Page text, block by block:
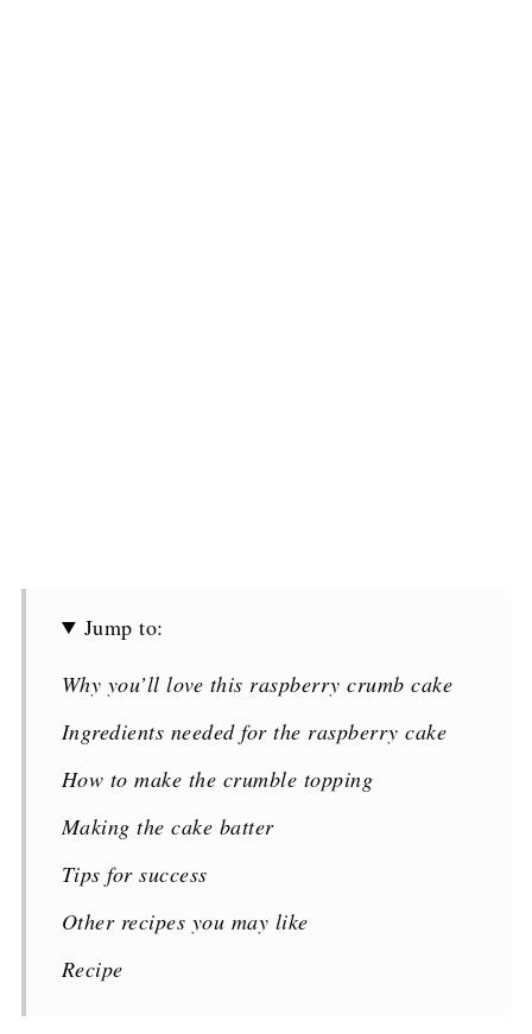
Jump to:
Why you’ll love this raspberry crumb cake
Ingredients needed for the raspberry cake
How to make the crumble topping
Making the cake batter
Tips for success
Other recipes you may like
Recipe